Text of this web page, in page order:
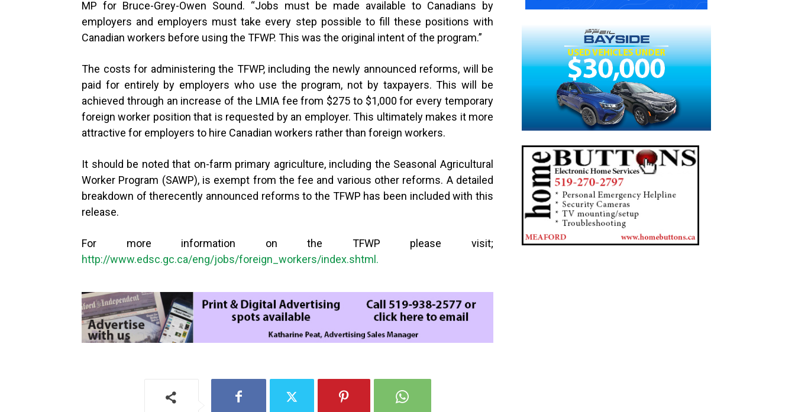
MP for Bruce-Grey-Owen Sound. “Jobs must be made available to Canadians by
employers and employers must take every step possible to fill these positions with
Canadian workers before using the TFWP. This was the original intent of the program.”
The costs for administering the TFWP, including the newly announced reforms, will be
paid for entirely by employers who use the program, not by taxpayers. This will be
achieved through an increase of the LMIA fee from $275 to $1,000 for every temporary
foreign worker position that is requested by an employer. This ultimately makes it more
attractive for employers to hire Canadian workers rather than foreign workers.
It should be noted that on-farm primary agriculture, including the Seasonal Agricultural
Worker Program (SAWP), is exempt from the fee and various other reforms. A detailed
breakdown of therecently announced reforms to the TFWP has been included with this
release.
For more information on the TFWP please visit;
http://www.edsc.gc.ca/eng/jobs/foreign_workers/index.shtml.